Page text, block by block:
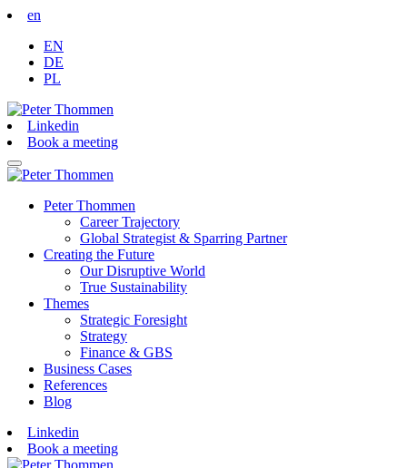
en
EN
DE
PL
Linkedin
Book a meeting
Peter Thommen
Career Trajectory
Global Strategist & Sparring Partner
Creating the Future
Our Disruptive World
True Sustainability
Themes
Strategic Foresight
Strategy
Finance & GBS
Business Cases
References
Blog
Linkedin
Book a meeting